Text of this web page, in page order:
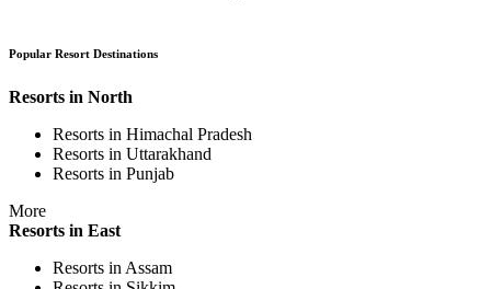
Popular Resort Destinations
Resorts in North
Resorts in Himachal Pradesh
Resorts in Uttarakhand
Resorts in Punjab
More
Resorts in East
Resorts in Assam